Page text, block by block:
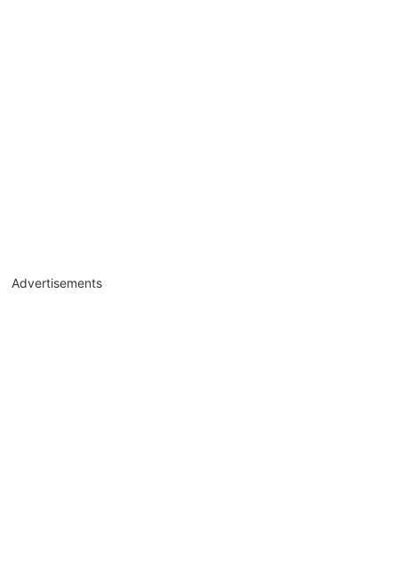
Advertisements